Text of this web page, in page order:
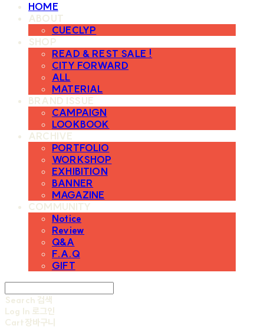
HOME
ABOUT
CUECLYP
SHOP
READ & REST SALE !
CITY FORWARD
ALL
MATERIAL
BRAND ISSUE
CAMPAIGN
LOOKBOOK
ARCHIVE
PORTFOLIO
WORKSHOP
EXHIBITION
BANNER
MAGAZINE
COMMUNITY
Notice
Review
Q&A
F.A.Q
GIFT
Search 검색
Log In 로그인
Cart장바구니